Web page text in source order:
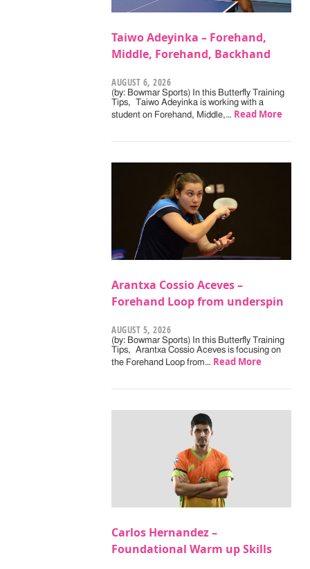
Taiwo Adeyinka – Forehand,
Middle, Forehand, Backhand
AUGUST 6, 2026
(by: Bowmar Sports) In this Butterfly Training
Tips, Taiwo Adeyinka is working with a
student on Forehand, Middle,… Read More
Arantxa Cossio Aceves –
Forehand Loop from underspin
AUGUST 5, 2026
(by: Bowmar Sports) In this Butterfly Training
Tips, Arantxa Cossio Aceves is focusing on
the Forehand Loop from… Read More
Carlos Hernandez –
Foundational Warm up Skills